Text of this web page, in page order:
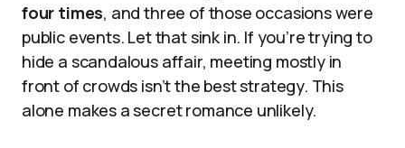
four times, and three of those occasions were
public events. Let that sink in. If you’re trying to
hide a scandalous affair, meeting mostly in
front of crowds isn’t the best strategy. This
alone makes a secret romance unlikely.